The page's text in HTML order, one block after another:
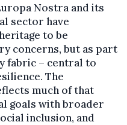
Nostra and its
sector have
to be
concerns, but as part
fabric – central to
The
much of that
goals with broader
inclusion, and